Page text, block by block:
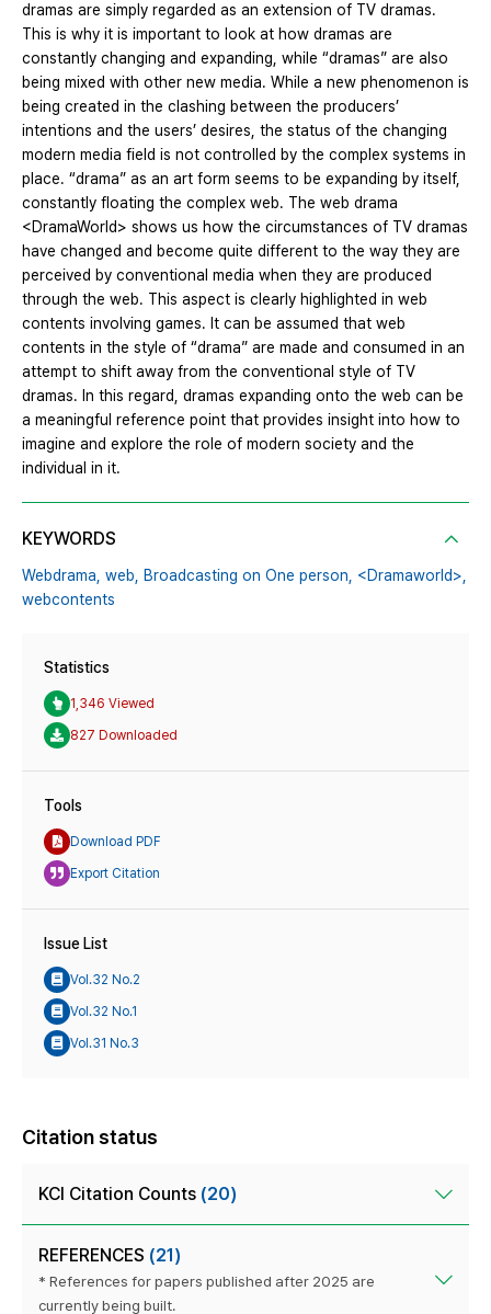
dramas are simply regarded as an extension of TV dramas.
This is why it is important to look at how dramas are
constantly changing and expanding, while “dramas” are also
being mixed with other new media. While a new phenomenon is
being created in the clashing between the producers’
intentions and the users’ desires, the status of the changing
modern media field is not controlled by the complex systems in
place. “drama” as an art form seems to be expanding by itself,
constantly floating the complex web. The web drama
<DramaWorld> shows us how the circumstances of TV dramas
have changed and become quite different to the way they are
perceived by conventional media when they are produced
through the web. This aspect is clearly highlighted in web
contents involving games. It can be assumed that web
contents in the style of “drama” are made and consumed in an
attempt to shift away from the conventional style of TV
dramas. In this regard, dramas expanding onto the web can be
a meaningful reference point that provides insight into how to
imagine and explore the role of modern society and the
individual in it.
KEYWORDS
Webdrama, web, Broadcasting on One person, <Dramaworld>,
webcontents
Statistics
1,346 Viewed
827 Downloaded
Tools
Download PDF
Export Citation
Issue List
Vol.32 No.2
Vol.32 No.1
Vol.31 No.3
Citation status
KCI Citation Counts (20)
REFERENCES (21)
* References for papers published after 2025 are
currently being built.